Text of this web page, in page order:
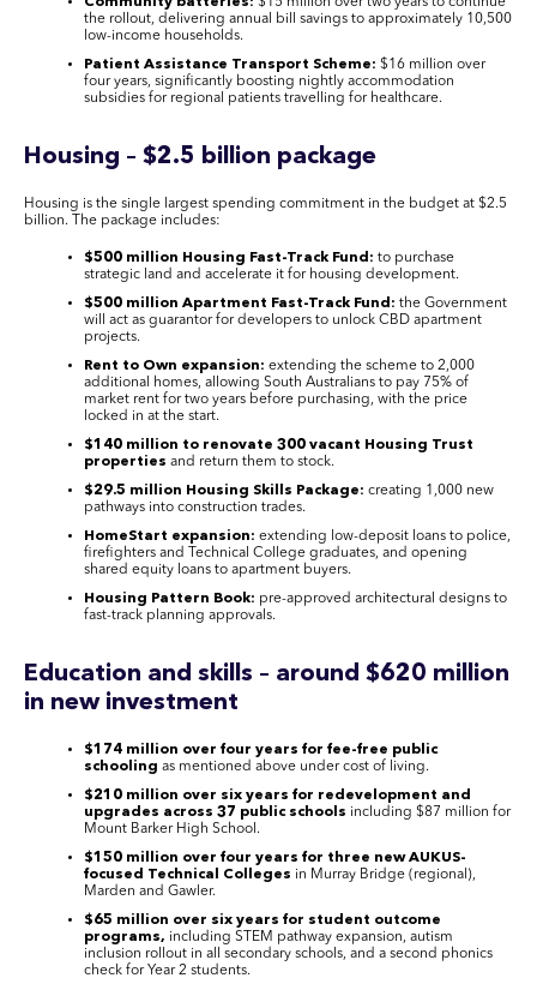
the rollout, delivering annual bill savings to approximately 10,500
low-income households.
Patient Assistance Transport Scheme: $16 million over
four years, significantly boosting nightly accommodation
subsidies for regional patients travelling for healthcare.
Housing – $2.5 billion package
Housing is the single largest spending commitment in the budget at $2.5
billion. The package includes:
$500 million Housing Fast-Track Fund: to purchase
strategic land and accelerate it for housing development.
$500 million Apartment Fast-Track Fund: the Government
will act as guarantor for developers to unlock CBD apartment
projects.
Rent to Own expansion: extending the scheme to 2,000
additional homes, allowing South Australians to pay 75% of
market rent for two years before purchasing, with the price
locked in at the start.
$140 million to renovate 300 vacant Housing Trust
properties and return them to stock.
$29.5 million Housing Skills Package: creating 1,000 new
pathways into construction trades.
HomeStart expansion: extending low-deposit loans to police,
firefighters and Technical College graduates, and opening
shared equity loans to apartment buyers.
Housing Pattern Book: pre-approved architectural designs to
fast-track planning approvals.
Education and skills – around $620 million
in new investment
$174 million over four years for fee-free public
schooling as mentioned above under cost of living.
$210 million over six years for redevelopment and
upgrades across 37 public schools including $87 million for
Mount Barker High School.
$150 million over four years for three new AUKUS-
focused Technical Colleges in Murray Bridge (regional),
Marden and Gawler.
$65 million over six years for student outcome
programs, including STEM pathway expansion, autism
inclusion rollout in all secondary schools, and a second phonics
check for Year 2 students.